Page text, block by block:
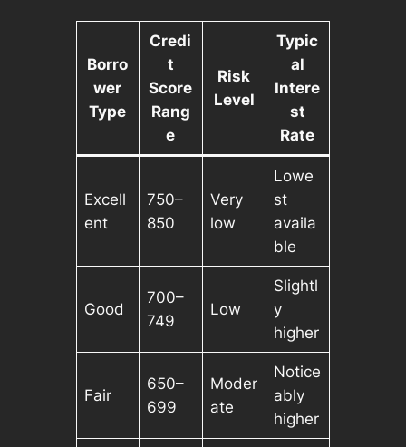
Borro
wer
Type
Credi
t
Score
Rang
e
Risk
Level
Typic
al
Intere
st
Rate
Excell
ent
750–
850
Very
low
Lowe
st
availa
ble
Good
700–
749
Low
Slightl
y
higher
Fair
650–
699
Moder
ate
Notice
ably
higher